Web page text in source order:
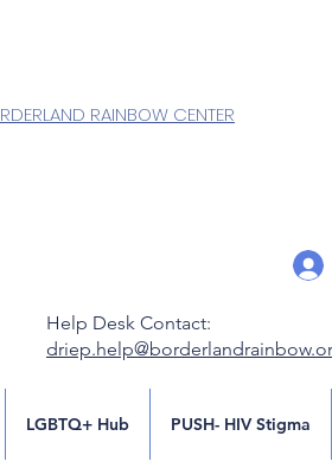
RAINBOW CENTER
Help Desk Contact:
LGBTQ+ Hub PUSH- HIV Stigma